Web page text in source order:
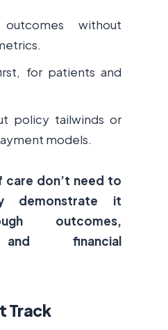
without
for patients and
policy tailwinds or
models.
care don’t need to
demonstrate it
outcomes,
and financial
Track